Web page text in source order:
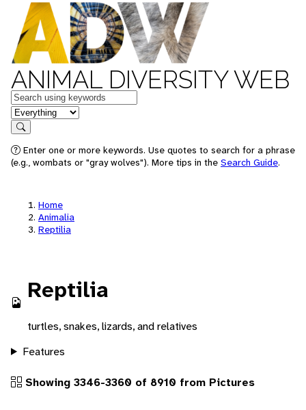
ANIMAL DIVERSITY WEB
Keywords
in feature
Search
Enter one or more keywords. Use quotes to search for a phrase
(e.g., wombats or "gray wolves"). More tips in the Search Guide.
Home
Animalia
Reptilia
Reptilia
turtles, snakes, lizards, and relatives
Features
Showing 3346-3360 of 8910 from Pictures